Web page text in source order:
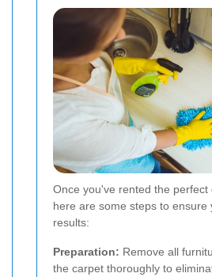
Once you've rented the perfect
here are some steps to ensure
results:
Preparation: Remove all
the carpet thoroughly to